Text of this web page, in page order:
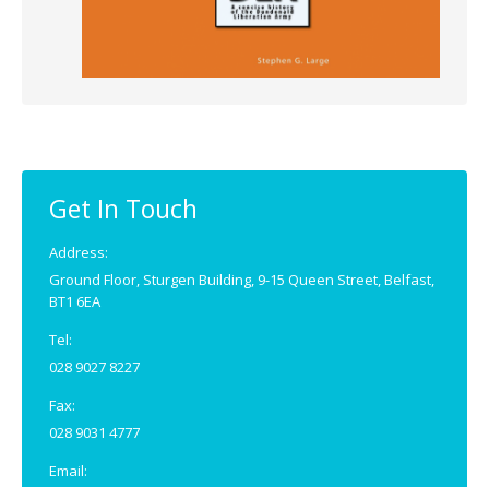
Get In Touch
Address:
Ground Floor, Sturgen Building, 9-15 Queen Street, Belfast,
BT1 6EA
Tel:
028 9027 8227
Fax:
028 9031 4777
Email: